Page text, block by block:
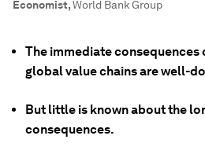
Economist,World Bank Group
The immediate
global value chains are well-
But little is known about the
consequences.